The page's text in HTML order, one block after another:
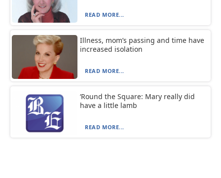
READ MORE...
Illness, mom’s passing and time have
increased isolation
READ MORE...
‘Round the Square: Mary really did
have a little lamb
READ MORE...